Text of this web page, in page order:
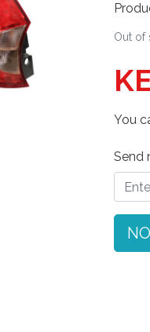
Out of
You
Send